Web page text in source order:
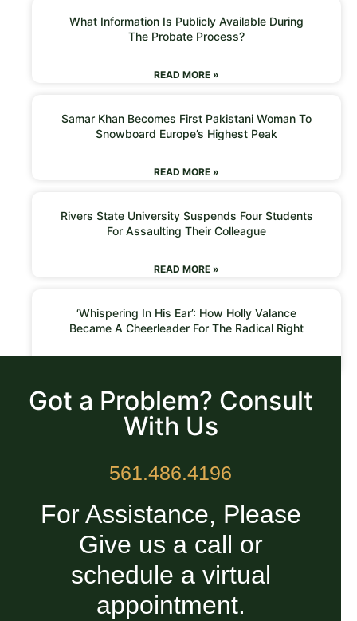
What Information Is Publicly Available During
The Probate Process?
READ MORE »
Samar Khan Becomes First Pakistani Woman To
Snowboard Europe’s Highest Peak
READ MORE »
Rivers State University Suspends Four Students
For Assaulting Their Colleague
READ MORE »
‘Whispering In His Ear’: How Holly Valance
Became A Cheerleader For The Radical Right
Got a Problem? Consult
With Us
561.486.4196
For Assistance, Please
Give us a call or
schedule a virtual
appointment.